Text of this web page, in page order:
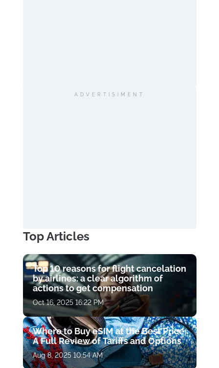
ADVERTISIMENT
Top Articles
Top 10 reasons for flight cancelation
by airlines: a clear algorithm of
actions to get compensation
Oct 16, 2025 16:22 PM
Where to Buy eSIM at the Best Price:
A Full Review of Tariffs and Options
Aug 8, 2025 10:54 AM